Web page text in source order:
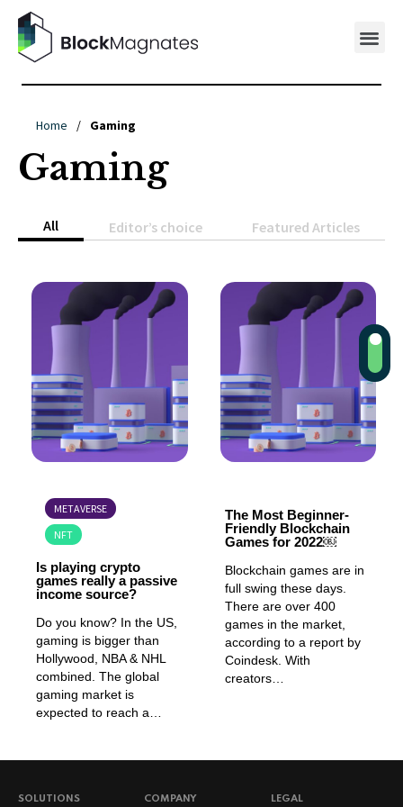
Home / Gaming
Gaming
All Editor’s choice Featured Articles
METAVERSE
NFT
Is playing crypto
games really a passive
income source?
Do you know? In the US,
gaming is bigger than
Hollywood, NBA & NHL
combined. The global
gaming market is
expected to reach a…
The Most Beginner-
Friendly Blockchain
Games for 2022￼
Blockchain games are in
full swing these days.
There are over 400
games in the market,
according to a report by
Coindesk. With
creators…
SOLUTIONS COMPANY LEGAL